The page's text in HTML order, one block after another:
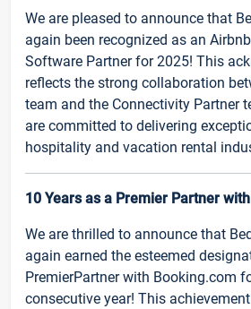
We are pleased to announce that
again been recognized as an
Software Partner for 2025! This
reflects the strong collaboration
team and the Connectivity Partner
are committed to delivering
hospitality and vacation rental
10 Years as a Premier Partner
We are thrilled to announce that
again earned the esteemed
PremierPartner with Booking.com
consecutive year! This